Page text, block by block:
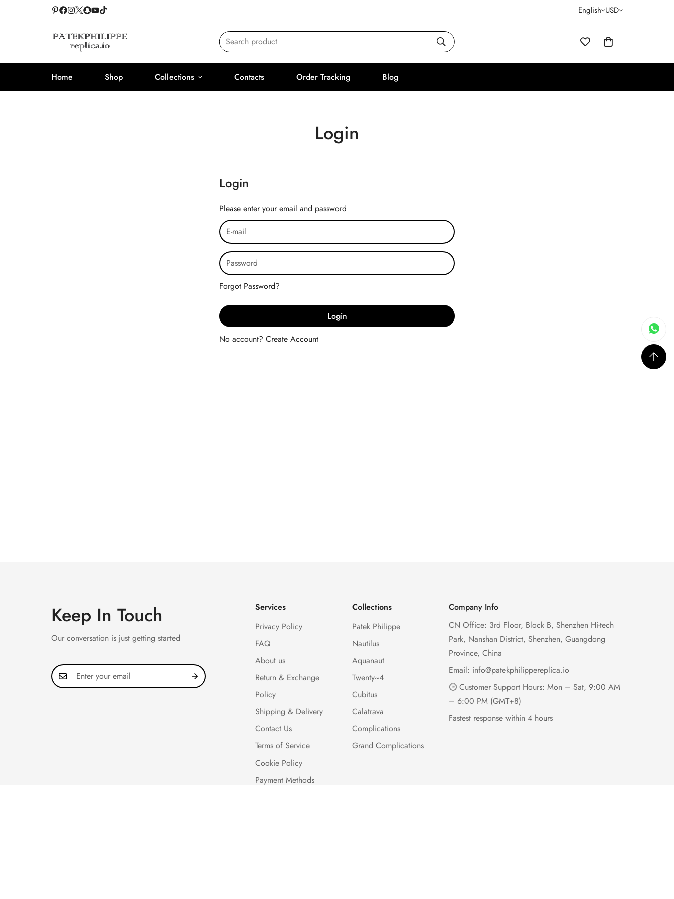
English USD
Search product
Home Shop Collections Contacts Order Tracking Blog
Login
Login
Please enter your email and password
Forgot Password?
Login
No account?
Create Account
Keep In Touch
Our conversation is just getting started
Services
Privacy Policy
FAQ
About us
Return & Exchange
Policy
Shipping & Delivery
Contact Us
Terms of Service
Cookie Policy
Payment Methods
Collections
Patek Philippe
Nautilus
Aquanaut
Twenty~4
Cubitus
Calatrava
Complications
Grand Complications
Company Info
CN Office: 3rd Floor, Block B, Shenzhen Hi-tech
Park, Nanshan District, Shenzhen, Guangdong
Province, China
Email: info@patekphilippereplica.io
🕒 Customer Support Hours: Mon – Sat, 9:00 AM
– 6:00 PM (GMT+8)
Fastest response within 4 hours